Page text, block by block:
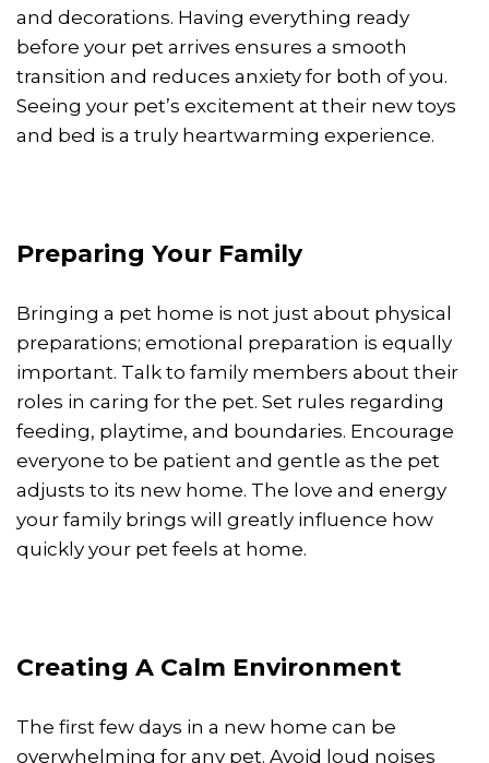
and decorations. Having everything ready
before your pet arrives ensures a smooth
transition and reduces anxiety for both of you.
Seeing your pet’s excitement at their new toys
and bed is a truly heartwarming experience.
Preparing Your Family
Bringing a pet home is not just about physical
preparations; emotional preparation is equally
important. Talk to family members about their
roles in caring for the pet. Set rules regarding
feeding, playtime, and boundaries. Encourage
everyone to be patient and gentle as the pet
adjusts to its new home. The love and energy
your family brings will greatly influence how
quickly your pet feels at home.
Creating A Calm Environment
The first few days in a new home can be
overwhelming for any pet. Avoid loud noises